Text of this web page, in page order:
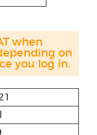
when
on
you log in.